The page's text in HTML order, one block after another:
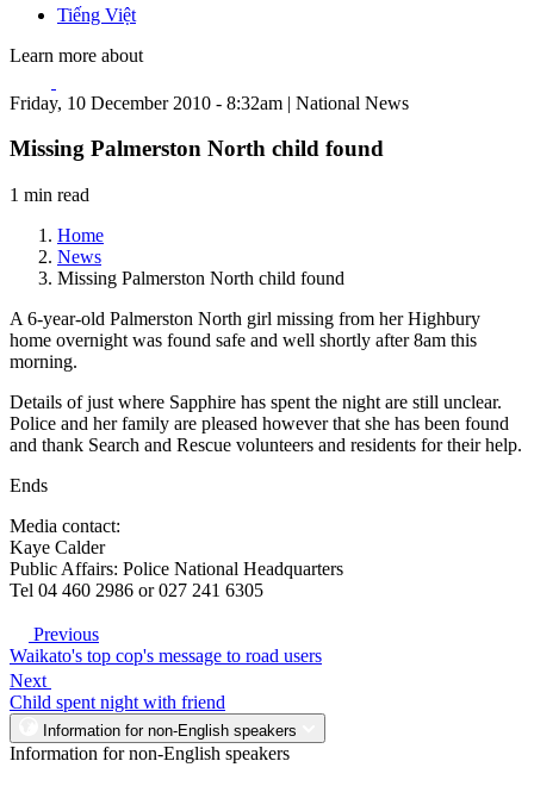
Tiếng Việt
Learn more about
Friday, 10 December 2010 - 8:32am | National News
Missing Palmerston North child found
1 min read
Home
News
Missing Palmerston North child found
A 6-year-old Palmerston North girl missing from her Highbury
home overnight was found safe and well shortly after 8am this
morning.
Details of just where Sapphire has spent the night are still unclear.
Police and her family are pleased however that she has been found
and thank Search and Rescue volunteers and residents for their help.
Ends
Media contact:
Kaye Calder
Public Affairs: Police National Headquarters
Tel 04 460 2986 or 027 241 6305
Previous
Waikato's top cop's message to road users
Next
Child spent night with friend
Information for non-English speakers
Information for non-English speakers